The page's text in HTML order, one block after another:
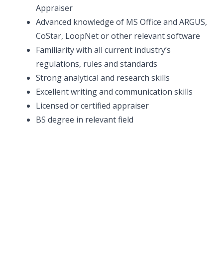
Appraiser
Advanced knowledge of MS Office and ARGUS,
CoStar, LoopNet or other relevant software
Familiarity with all current industry’s
regulations, rules and standards
Strong analytical and research skills
Excellent writing and communication skills
Licensed or certified appraiser
BS degree in relevant field